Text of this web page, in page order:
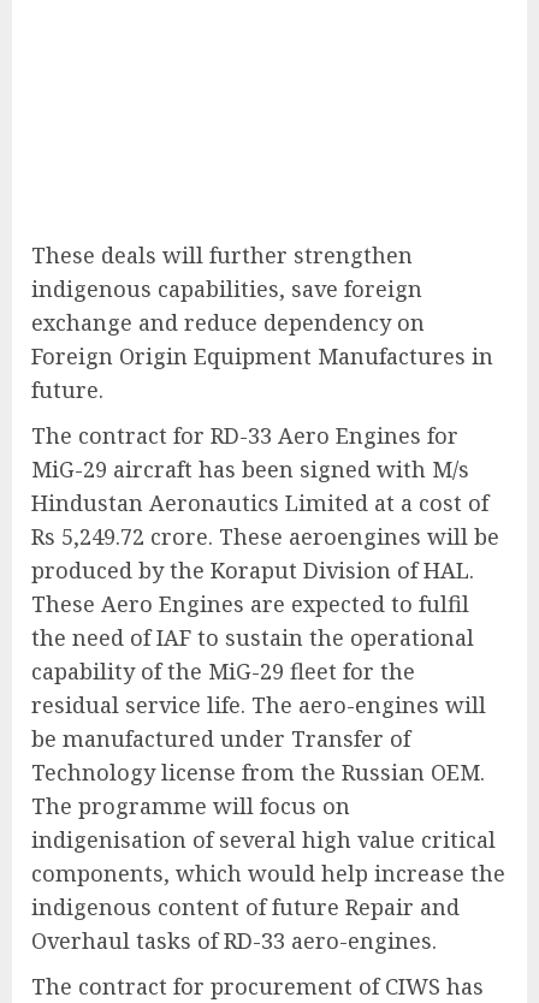
These deals will further strengthen
indigenous capabilities, save foreign
exchange and reduce dependency on
Foreign Origin Equipment Manufactures in
future.
The contract for RD-33 Aero Engines for
MiG-29 aircraft has been signed with M/s
Hindustan Aeronautics Limited at a cost of
Rs 5,249.72 crore. These aeroengines will be
produced by the Koraput Division of HAL.
These Aero Engines are expected to fulfil
the need of IAF to sustain the operational
capability of the MiG-29 fleet for the
residual service life. The aero-engines will
be manufactured under Transfer of
Technology license from the Russian OEM.
The programme will focus on
indigenisation of several high value critical
components, which would help increase the
indigenous content of future Repair and
Overhaul tasks of RD-33 aero-engines.
The contract for procurement of CIWS has